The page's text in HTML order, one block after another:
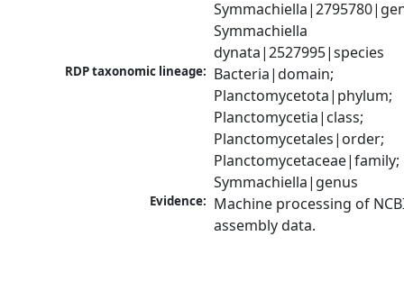
Symmachiella
dynata|2527995|species
RDP taxonomic lineage: Bacteria|domain;
Planctomycetota|phylum;
Planctomycetia|class;
Planctomycetales|order;
Planctomycetaceae|family;
Symmachiella|genus
Evidence: Machine processing of
assembly data.